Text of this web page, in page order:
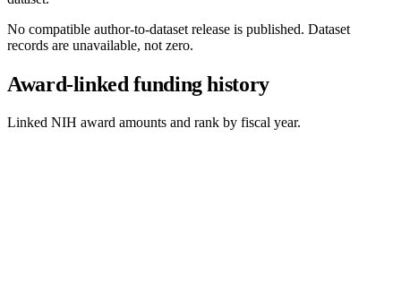
No compatible author-to-dataset release is published. Dataset
records are unavailable, not zero.
Award-linked funding history
Linked NIH award amounts and rank by fiscal year.